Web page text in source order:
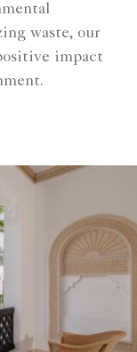
waste, our
impact